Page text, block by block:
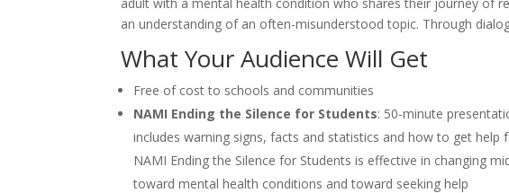
an understanding of an often-misunderstood topic. Through
What Your Audience Will Get
Free of cost to schools and communities
NAMI Ending the Silence for Students: 50-minute
includes warning signs, facts and statistics and how to get help
NAMI Ending the Silence for Students is effective in changing
toward mental health conditions and toward seeking help